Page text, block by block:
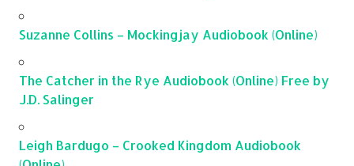
Suzanne Collins – Mockingjay Audiobook (Online)
The Catcher in the Rye Audiobook (Online) Free by
J.D. Salinger
Leigh Bardugo – Crooked Kingdom Audiobook